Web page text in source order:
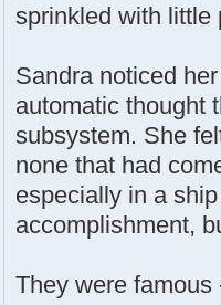
sprinkled with little
Sandra noticed
automatic thought
subsystem. She
none that had
especially in a
accomplishment,
They were